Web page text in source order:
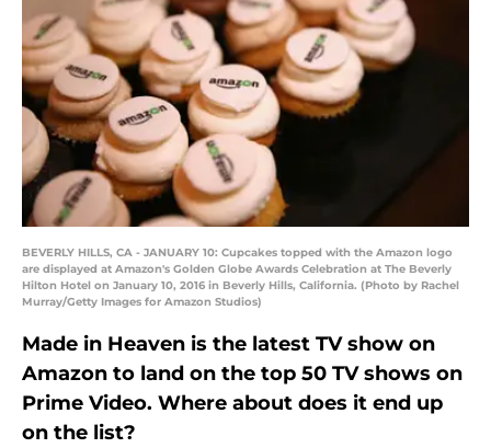
BEVERLY HILLS, CA - JANUARY 10: Cupcakes topped with the Amazon logo
are displayed at Amazon's Golden Globe Awards Celebration at The Beverly
Hilton Hotel on January 10, 2016 in Beverly Hills, California. (Photo by Rachel
Murray/Getty Images for Amazon Studios)
Made in Heaven is the latest TV show on
Amazon to land on the top 50 TV shows on
Prime Video. Where about does it end up
on the list?